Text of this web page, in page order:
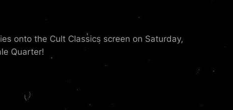
onto the Cult Classics screen on Saturday,
Quarter!